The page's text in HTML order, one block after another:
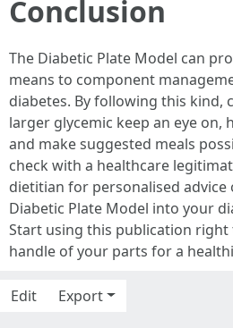
Conclusion
The Diabetic Plate Model can
means to component
diabetes. By following this kind,
larger glycemic keep an eye on,
and make suggested meals
check with a healthcare
dietitian for personalised
Diabetic Plate Model into your
Start using this publication
handle of your parts for a
Edit
Export